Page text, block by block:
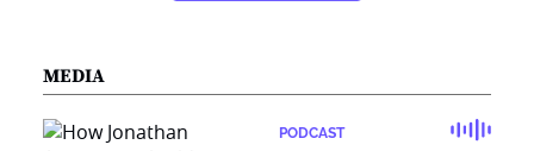
MEDIA
PODCAST